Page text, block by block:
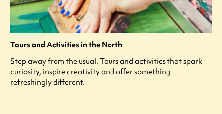
Tours and Activities in the North
Step away from the usual. Tours and activities that spark
curiosity, inspire creativity and offer something
refreshingly different.